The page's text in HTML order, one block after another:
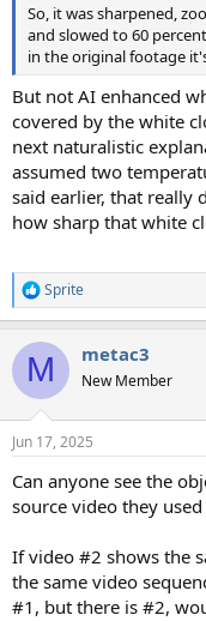
So, it was sharpened,
and slowed to 60
in the original footage
But not AI enhanced
covered by the white
next naturalistic
assumed two
said earlier, that really
how sharp that white
R
e
c
i
s
Sprite
M metac3
New Member
Jun 17, 2025
Can anyone see the
source video they
If video #2 shows the
the same video
#1, but there is #2,